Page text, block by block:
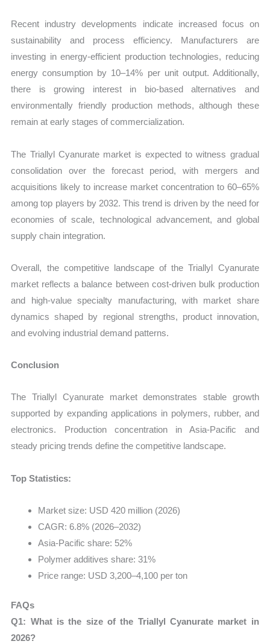
Recent industry developments indicate increased focus on
sustainability and process efficiency. Manufacturers are
investing in energy-efficient production technologies, reducing
energy consumption by 10–14% per unit output. Additionally,
there is growing interest in bio-based alternatives and
environmentally friendly production methods, although these
remain at early stages of commercialization.
The Triallyl Cyanurate market is expected to witness gradual
consolidation over the forecast period, with mergers and
acquisitions likely to increase market concentration to 60–65%
among top players by 2032. This trend is driven by the need for
economies of scale, technological advancement, and global
supply chain integration.
Overall, the competitive landscape of the Triallyl Cyanurate
market reflects a balance between cost-driven bulk production
and high-value specialty manufacturing, with market share
dynamics shaped by regional strengths, product innovation,
and evolving industrial demand patterns.
Conclusion
The Triallyl Cyanurate market demonstrates stable growth
supported by expanding applications in polymers, rubber, and
electronics. Production concentration in Asia-Pacific and
steady pricing trends define the competitive landscape.
Top Statistics:
Market size: USD 420 million (2026)
CAGR: 6.8% (2026–2032)
Asia-Pacific share: 52%
Polymer additives share: 31%
Price range: USD 3,200–4,100 per ton
FAQs
Q1: What is the size of the Triallyl Cyanurate market in
2026?